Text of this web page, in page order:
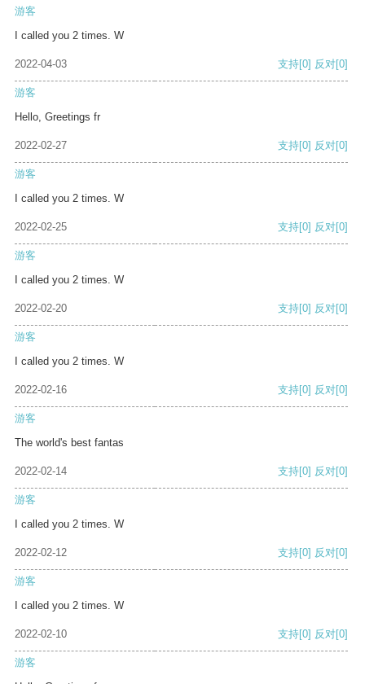
游客
I called you 2 times. W
2022-04-03 支持[0] 反对[0]
游客
Hello, Greetings fr
2022-02-27 支持[0] 反对[0]
游客
I called you 2 times. W
2022-02-25 支持[0] 反对[0]
游客
I called you 2 times. W
2022-02-20 支持[0] 反对[0]
游客
I called you 2 times. W
2022-02-16 支持[0] 反对[0]
游客
The world's best fantas
2022-02-14 支持[0] 反对[0]
游客
I called you 2 times. W
2022-02-12 支持[0] 反对[0]
游客
I called you 2 times. W
2022-02-10 支持[0] 反对[0]
游客